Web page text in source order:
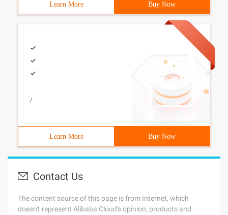
Learn More Buy Now
/
Learn More Buy Now
Contact Us
The content source of this page is from Internet, which
doesn't represent Alibaba Cloud's opinion; products and